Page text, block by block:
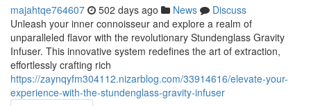
majahtqe764607 502 days ago News
Discuss
Unleash your inner connoisseur and explore a realm of
unparalleled flavor with the revolutionary Stundenglass Gravity
Infuser. This innovative system redefines the art of extraction,
effortlessly crafting rich
https://zaynqyfm304112.nizarblog.com/33914616/elevate-your-
experience-with-the-stundenglass-gravity-infuser